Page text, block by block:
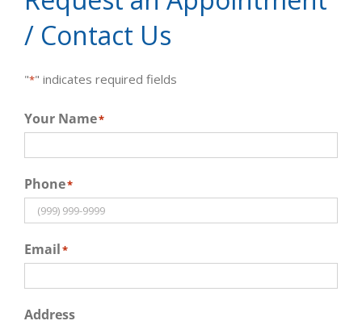
/ Contact Us
"*" indicates required fields
Your Name*
Phone*
Email*
Address